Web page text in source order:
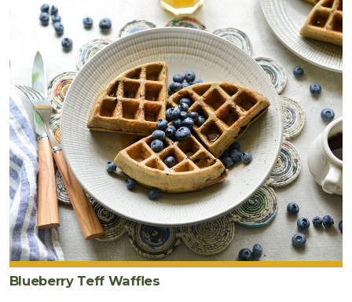
Blueberry Teff Waffles